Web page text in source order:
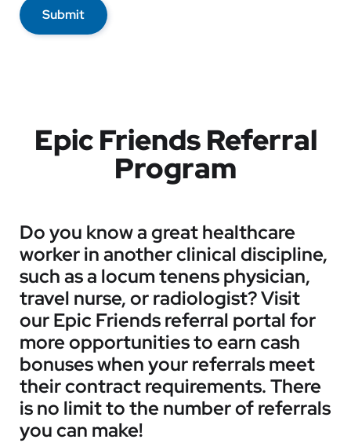
Submit
Epic Friends Referral
Program
Do you know a great healthcare
worker in another clinical discipline,
such as a locum tenens physician,
travel nurse, or radiologist? Visit
our Epic Friends referral portal for
more opportunities to earn cash
bonuses when your referrals meet
their contract requirements. There
is no limit to the number of referrals
you can make!